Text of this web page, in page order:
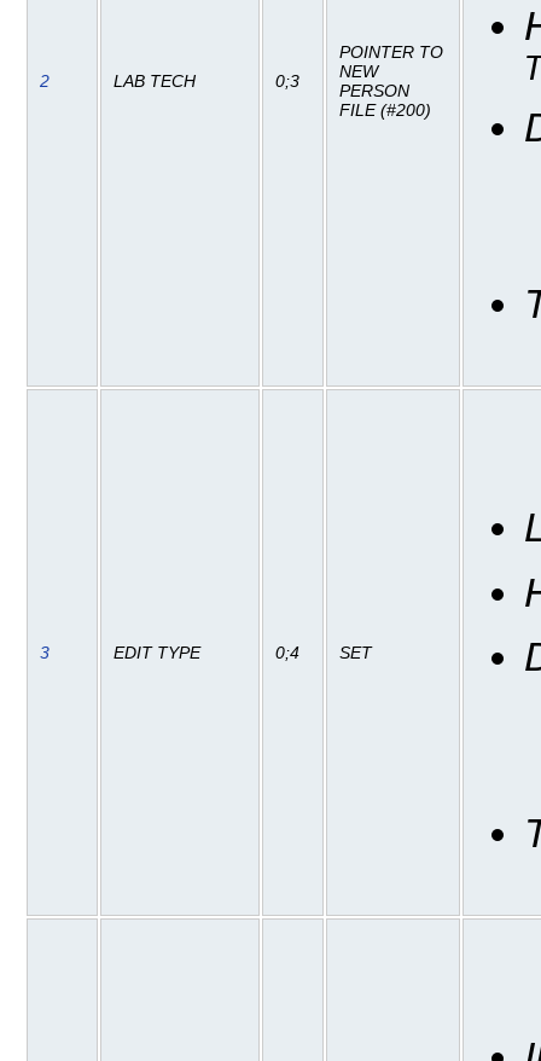
2 LAB TECH 0;3
POINTER TO
NEW
PERSON
FILE (#200)
3 EDIT TYPE 0;4 SET